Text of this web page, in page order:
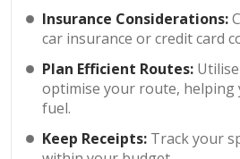
Insurance Considerations:
car insurance or credit card
Plan Efficient Routes:
optimise your route, helping
fuel.
Keep Receipts: Track your